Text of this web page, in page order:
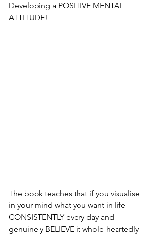
Developing a POSITIVE MENTAL
ATTITUDE!
The book teaches that if you visualise
in your mind what you want in life
CONSISTENTLY every day and
genuinely BELIEVE it whole-heartedly